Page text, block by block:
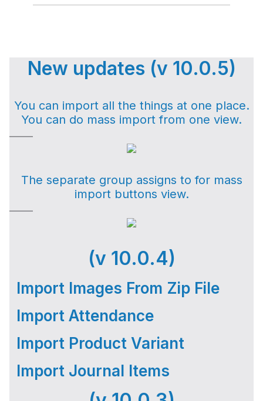
New updates (v 10.0.5)
You can import all the things at one place.
You can do mass import from one view.
The separate group assigns to for mass
import buttons view.
(v 10.0.4)
Import Images From Zip File
Import Attendance
Import Product Variant
Import Journal Items